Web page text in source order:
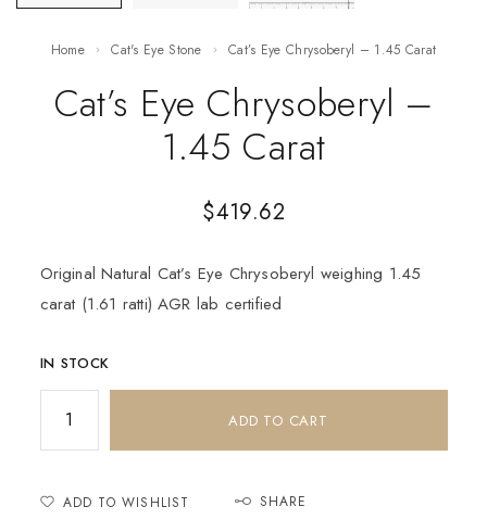
Home Cat's Eye Stone Cat’s Eye Chrysoberyl – 1.45 Carat
Cat’s Eye Chrysoberyl –
1.45 Carat
$419.62
Original Natural Cat’s Eye Chrysoberyl weighing 1.45
carat (1.61 ratti) AGR lab certified
IN STOCK
ADD TO CART
ADD TO WISHLIST SHARE